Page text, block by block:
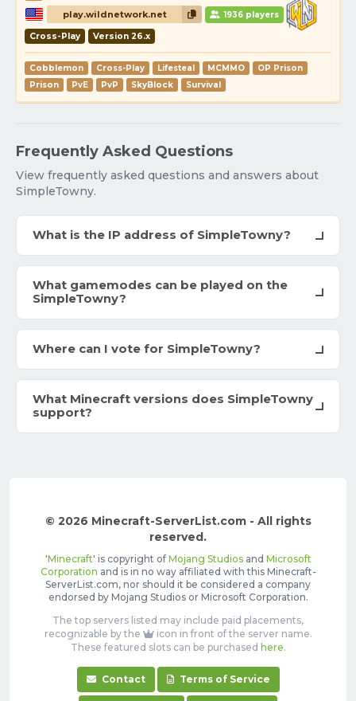
play.wildnetwork.net 1936 players
Cross-Play Version 26.x
Cobblemon Cross-Play Lifesteal MCMMO
OP Prison
Prison
PvE PvP SkyBlock Survival
Frequently Asked Questions
View frequently asked questions and answers about
SimpleTowny.
What is the IP address of SimpleTowny?
What gamemodes can be played on the
SimpleTowny?
Where can I vote for SimpleTowny?
What Minecraft versions does SimpleTowny
support?
© 2026 Minecraft-ServerList.com - All rights
reserved.
'Minecraft' is copyright of Mojang Studiosand Microsoft
Corporation and is in no way affiliated with this Minecraft-
ServerList.com, nor should it be considered a company
endorsed by Mojang Studios or Microsoft Corporation.
The top servers listed may include paid placements,
recognizable by the
icon in front of the server name.
These featured slots can be purchased here.
Contact Terms of Service